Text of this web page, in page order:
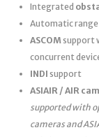
Integrated
Automatic
ASCOMsupport
concurrent
INDI support
ASIAIR / AIR
supported with
cameras and